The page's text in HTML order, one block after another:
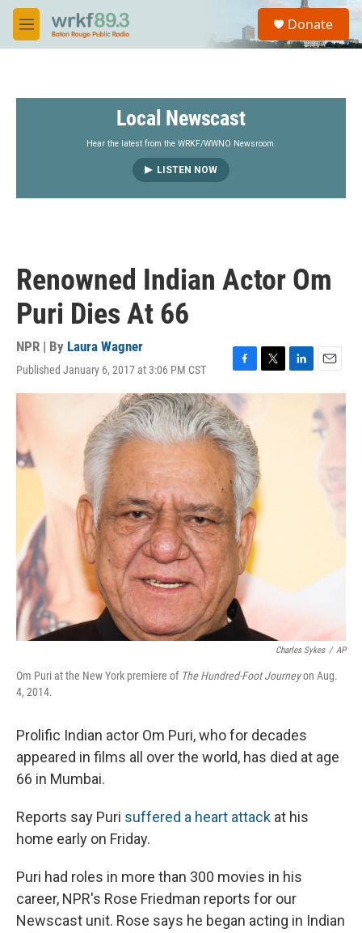
Skip to main content
M
e
S
a
Donate
Local Newscast
Hear the latest from the WRKF/WWNO Newsroom.
LISTEN NOW
Renowned Indian Actor Om
Puri Dies At 66
NPR | By Laura Wagner
Published January 6, 2017 at 3:06 PM CST
a
c
e
b
o
o
k
w
i
m
a
i
l
Charles Sykes / AP
Om Puri at the New York premiere of The Hundred-Foot Journeyon Aug.
4, 2014.
Prolific Indian actor Om Puri, who for decades
appeared in films all over the world, has died at age
66 in Mumbai.
Reports say Puri suffered a heart attack at his
home early on Friday.
Puri had roles in more than 300 movies in his
career, NPR's Rose Friedman reports for our
Newscast unit. Rose says he began acting in Indian